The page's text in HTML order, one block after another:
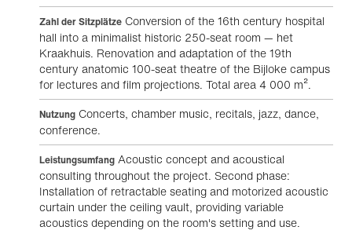
Zahl der Sitzplätze Conversion of the 16th century hospital
hall into a minimalist historic 250-seat room — het
Kraakhuis. Renovation and adaptation of the 19th
century anatomic 100-seat theatre of the Bijloke campus
for lectures and film projections. Total area 4 000 m².
Nutzung Concerts, chamber music, recitals, jazz, dance,
conference.
Leistungsumfang Acoustic concept and acoustical
consulting throughout the project. Second phase:
Installation of retractable seating and motorized acoustic
curtain under the ceiling vault, providing variable
acoustics depending on the room's setting and use.